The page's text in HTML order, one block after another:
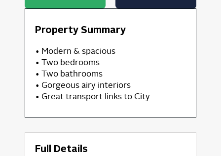
Property Summary
• Modern & spacious
• Two bedrooms
• Two bathrooms
• Gorgeous airy interiors
• Great transport links to City
Full Details